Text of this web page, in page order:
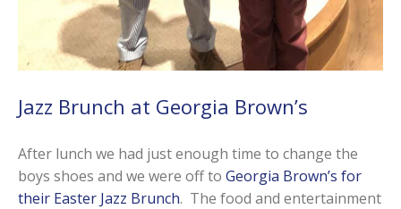
Jazz Brunch at Georgia Brown’s
After lunch we had just enough time to change the
boys shoes and we were off to Georgia Brown’s for
their Easter Jazz Brunch. The food and entertainment